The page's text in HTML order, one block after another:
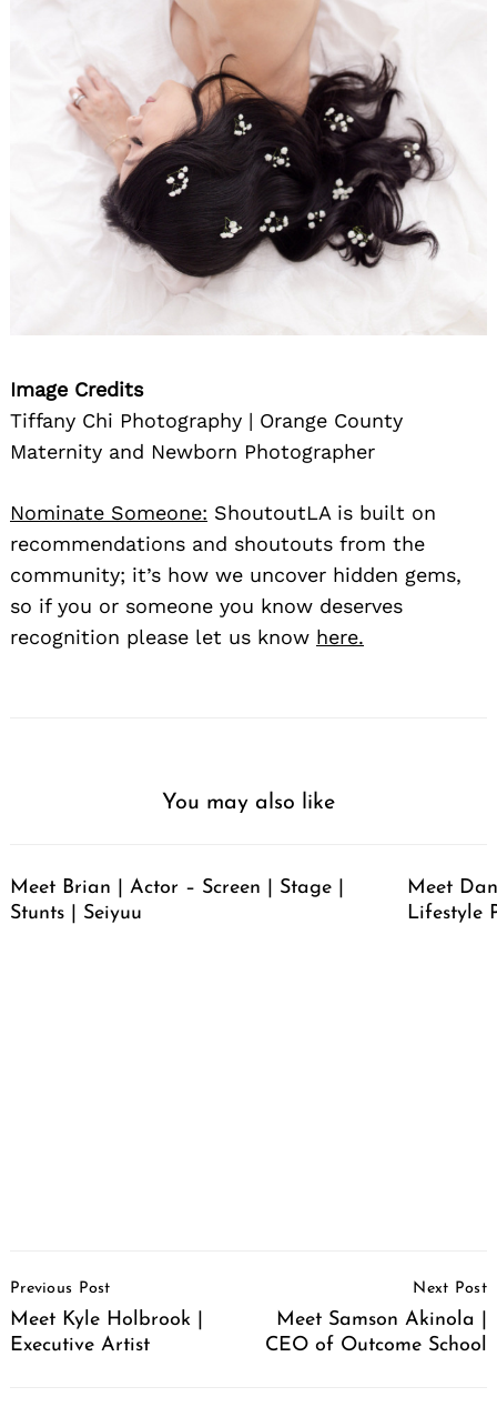
Image Credits
Tiffany Chi Photography | Orange County
Maternity and Newborn Photographer
Nominate Someone: ShoutoutLA is built on
recommendations and shoutouts from the
community; it’s how we uncover hidden gems,
so if you or someone you know deserves
recognition please let us know here.
You may also like
Meet Brian | Actor – Screen | Stage |
Stunts | Seiyuu
Meet
Lifestyle
Navigation
Previous Post
Meet Kyle Holbrook |
Executive Artist
Next Post
Meet Samson Akinola |
CEO of Outcome School